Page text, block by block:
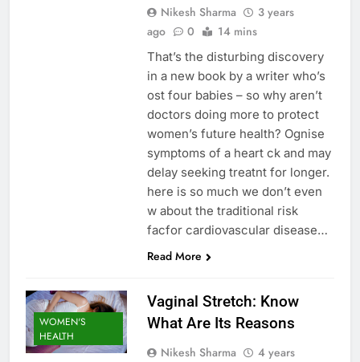
Nikesh Sharma
3 years
ago
0 14 mins
That’s the disturbing discovery
in a new book by a writer who’s
ost four babies – so why aren’t
doctors doing more to protect
women’s future health? Ognise
symptoms of a heart ck and may
delay seeking treatnt for longer.
here is so much we don’t even
w about the traditional risk
facfor cardiovascular disease…
Read More
WOMEN'S
HEALTH
Vaginal Stretch: Know
What Are Its Reasons
Nikesh Sharma
4 years